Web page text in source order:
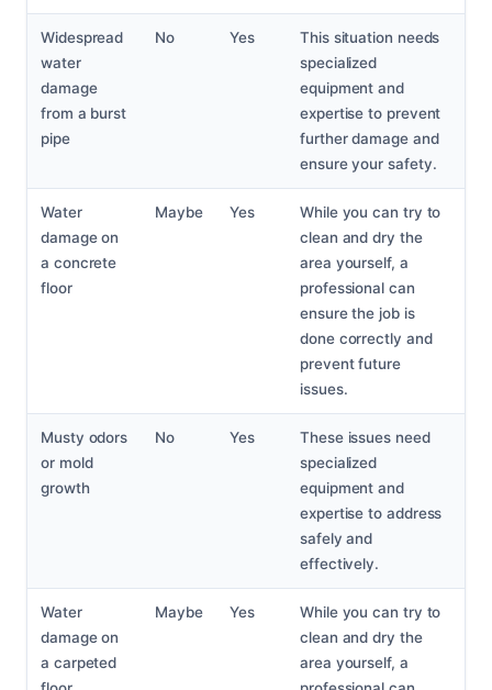
Widespread
water
damage
from a burst
pipe
No Yes
This situation needs
specialized
equipment and
expertise to prevent
further damage and
ensure your safety.
Water
damage on
a concrete
floor
Maybe Yes
While you can try to
clean and dry the
area yourself, a
professional can
ensure the job is
done correctly and
prevent future
issues.
Musty odors
or mold
growth
No Yes
These issues need
specialized
equipment and
expertise to address
safely and
effectively.
Water
damage on
a carpeted
Maybe Yes
While you can try to
clean and dry the
area yourself, a